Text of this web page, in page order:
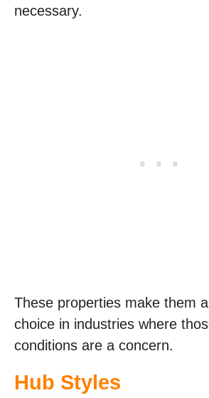
necessary.
These properties make them
choice in industries where
conditions are a concern.
Hub Styles